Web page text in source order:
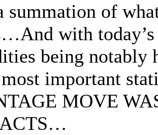
summation of
with
being notably
important
MOVE